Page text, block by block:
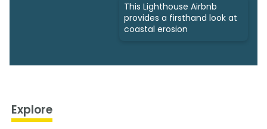
This Lighthouse Airbnb
provides a firsthand look at
coastal erosion
Explore